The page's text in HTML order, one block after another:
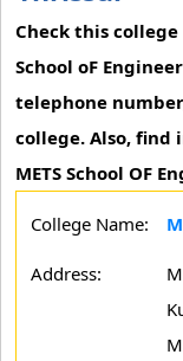
Check this
School oF
telephone
college. Also,
METS School OF
College Name:
Address: